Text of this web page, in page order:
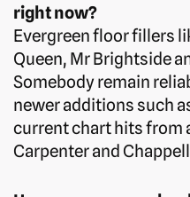
right now?
Evergreen floor fillers
Queen, Mr Brightside
Somebody remain
newer additions such
current chart hits from
Carpenter and